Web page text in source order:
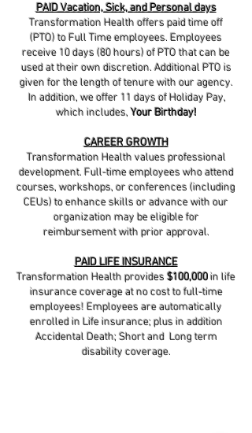
PAID Vacation, Sick, and Personal days
Transformation Health offers paid time off
(PTO) to Full Time employees. Employees
receive 10 days (80 hours) of PTO that can be
used at their own discretion. Additional PTO is
given for the length of tenure with our agency.
In addition, we offer 11 days of Holiday Pay,
which includes,Your Birthday!
CAREER GROWTH
Transformation Health values professional
development. Full-time employees who attend
courses, workshops, or conferences (including
CEUs) to enhance skills or advance with our
organization may be eligible for
reimbursement with prior approval.
PAID LIFE INSURANCE
Transformation Health provides $100,000in life
insurance coverage at no cost to full-time
employees! Employees are automatically
enrolled in Life insurance; plus in addition
Accidental Death; Short and Long term
disability coverage.